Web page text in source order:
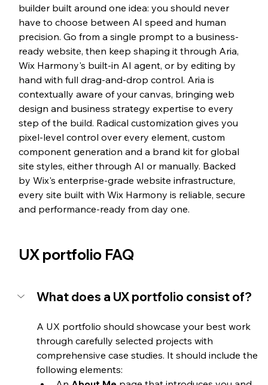
builder built around one idea: you should never
have to choose between AI speed and human
precision. Go from a single prompt to a business-
ready website, then keep shaping it through Aria,
Wix Harmony's built-in AI agent, or by editing by
hand with full drag-and-drop control. Aria is
contextually aware of your canvas, bringing web
design and business strategy expertise to every
step of the build. Radical customization gives you
pixel-level control over every element, custom
component generation and a brand kit for global
site styles, either through AI or manually. Backed
by Wix's enterprise-grade website infrastructure,
every site built with Wix Harmony is reliable, secure
and performance-ready from day one.
UX portfolio FAQ
What does a UX portfolio consist of?
A UX portfolio should showcase your best work
through carefully selected projects with
comprehensive case studies. It should include the
following elements: